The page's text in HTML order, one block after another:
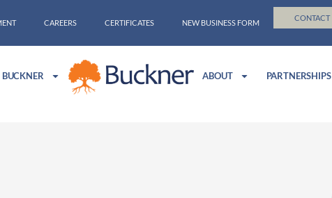
CAREERS CERTIFICATES NEW BUSINESS FORM
CONTACT
ABOUT PARTNERSHIPS